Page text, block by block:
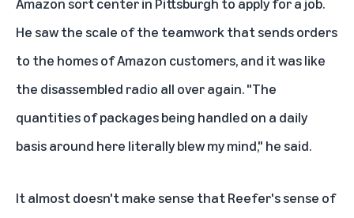
He saw the scale of the teamwork that sends orders
to the homes of Amazon customers, and it was like
the disassembled radio all over again. "The
quantities of packages being handled on a daily
basis around here literally blew my mind," he said.
It almost doesn't make sense that Reefer's sense of